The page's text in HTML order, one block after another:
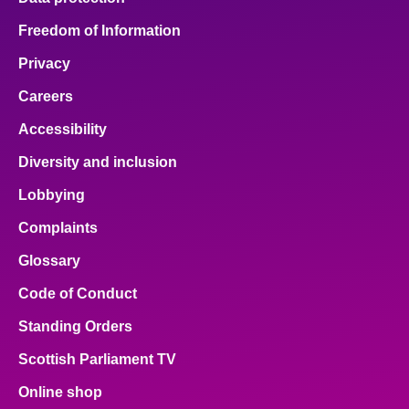
Freedom of Information
Privacy
Careers
Accessibility
Diversity and inclusion
Lobbying
Complaints
Glossary
Code of Conduct
Standing Orders
Scottish Parliament TV
Online shop